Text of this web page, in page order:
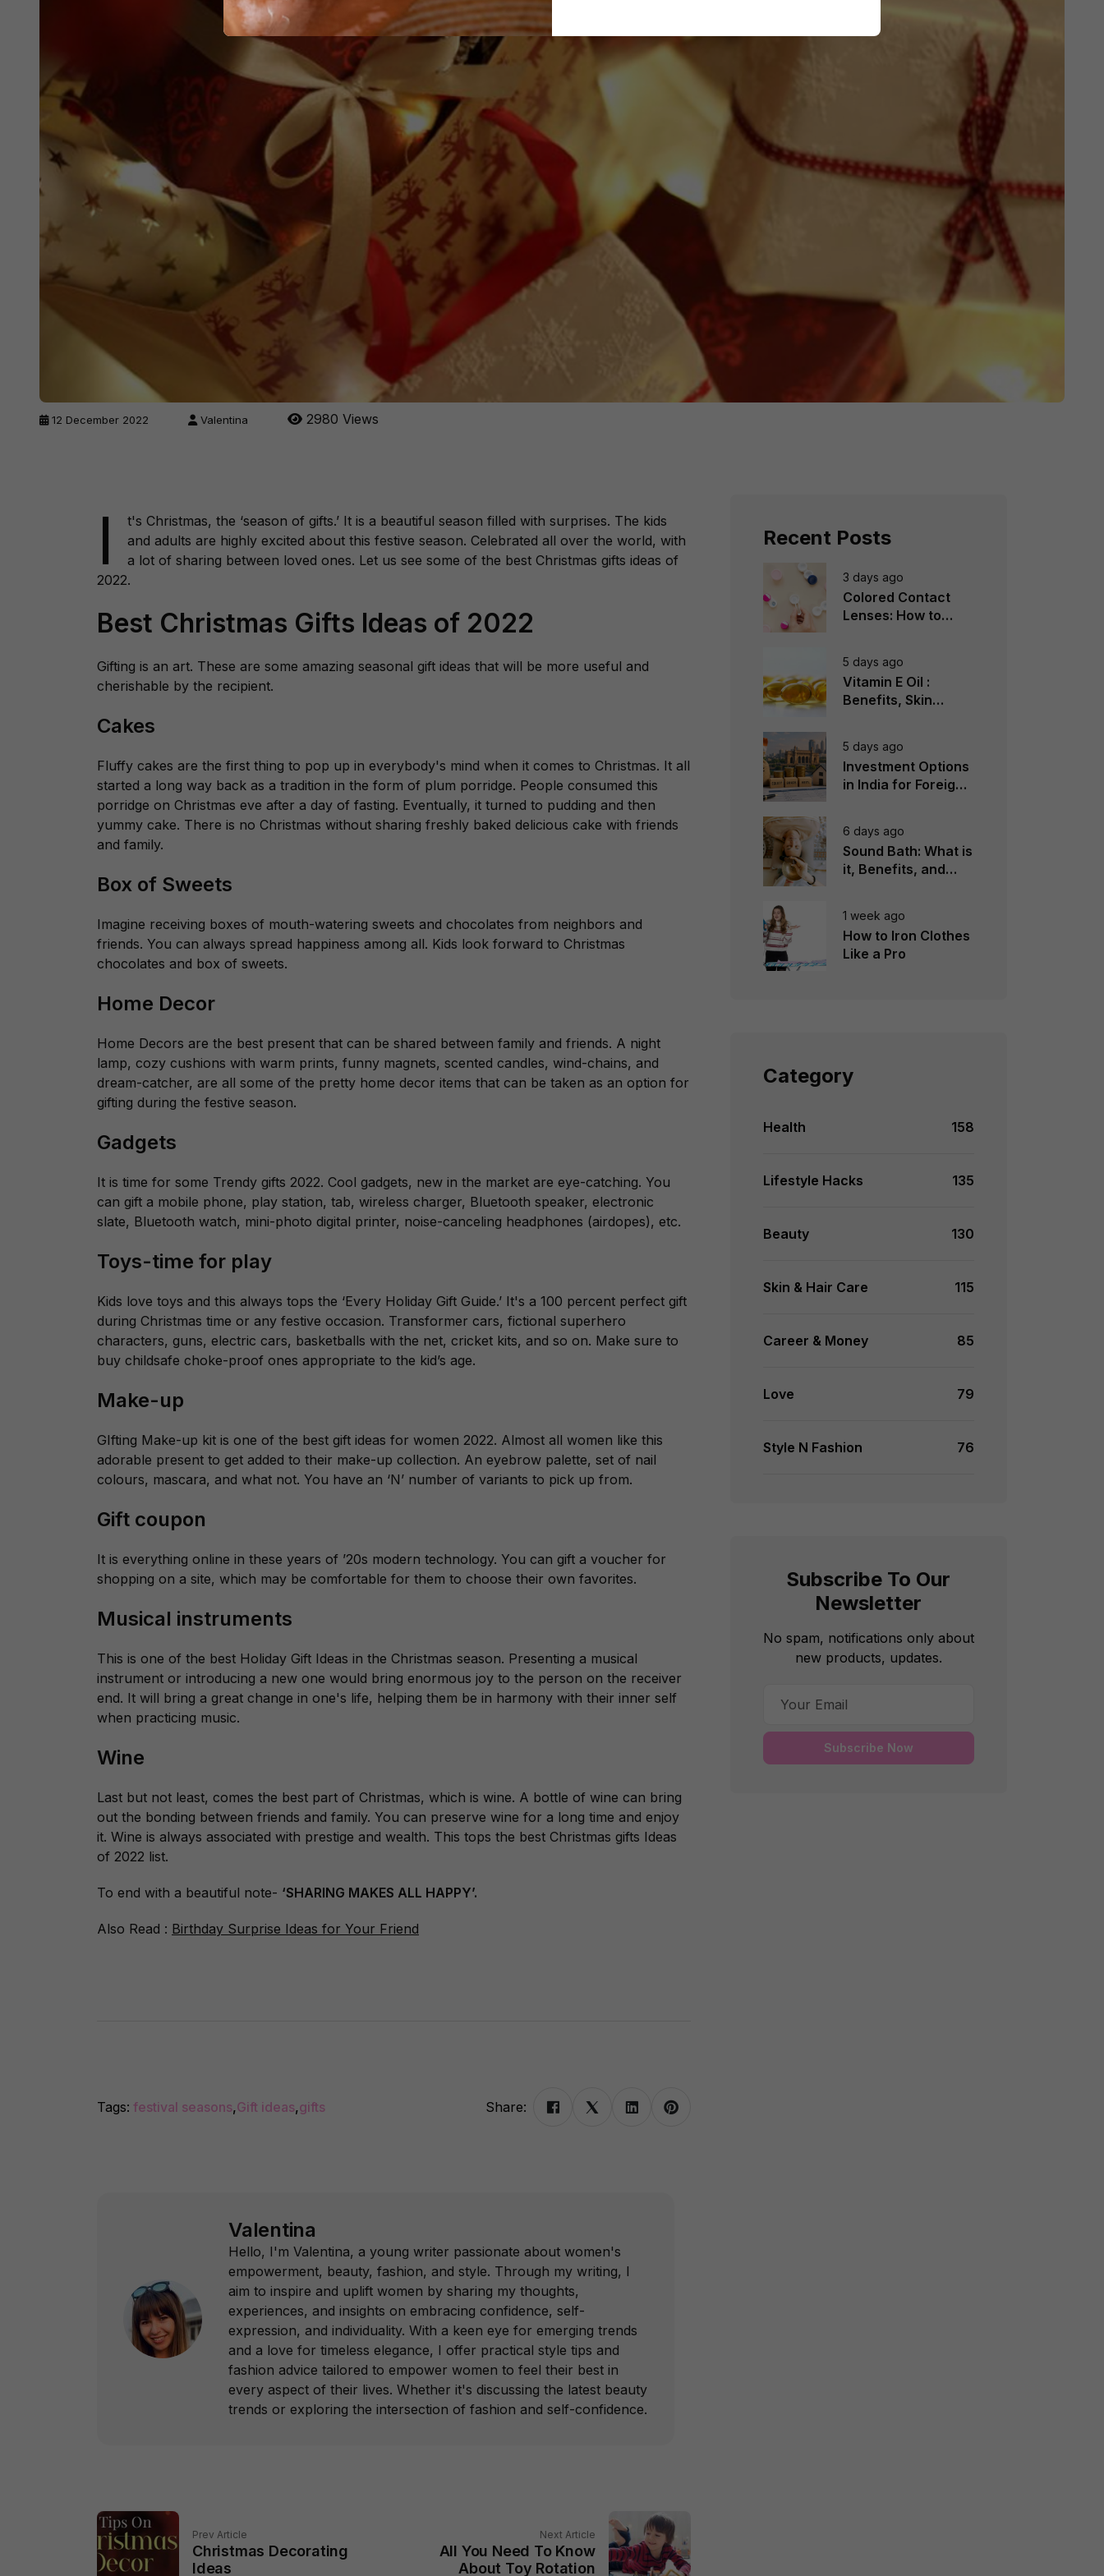
12 December 2022 Valentina 2980 Views
I t's Christmas, the ‘season of gifts.’ It is a beautiful season filled with surprises. The kids
and adults are highly excited about this festive season. Celebrated all over the world, with
a lot of sharing between loved ones. Let us see some of the best Christmas gifts ideas of
2022.
Best Christmas Gifts Ideas of 2022
Gifting is an art. These are some amazing seasonal gift ideas that will be more useful and
cherishable by the recipient.
Cakes
Fluffy cakes are the first thing to pop up in everybody's mind when it comes to Christmas. It all
started a long way back as a tradition in the form of plum porridge. People consumed this
porridge on Christmas eve after a day of fasting. Eventually, it turned to pudding and then
yummy cake. There is no Christmas without sharing freshly baked delicious cake with friends
and family.
Box of Sweets
Imagine receiving boxes of mouth-watering sweets and chocolates from neighbors and
friends. You can always spread happiness among all. Kids look forward to Christmas
chocolates and box of sweets.
Home Decor
Home Decors are the best present that can be shared between family and friends. A night
lamp, cozy cushions with warm prints, funny magnets, scented candles, wind-chains, and
dream-catcher, are all some of the pretty home decor items that can be taken as an option for
gifting during the festive season.
Gadgets
It is time for some Trendy gifts 2022. Cool gadgets, new in the market are eye-catching. You
can gift a mobile phone, play station, tab, wireless charger, Bluetooth speaker, electronic
slate, Bluetooth watch, mini-photo digital printer, noise-canceling headphones (airdopes), etc.
Toys-time for play
Kids love toys and this always tops the ‘Every Holiday Gift Guide.’ It's a 100 percent perfect gift
during Christmas time or any festive occasion. Transformer cars, fictional superhero
characters, guns, electric cars, basketballs with the net, cricket kits, and so on. Make sure to
buy childsafe choke-proof ones appropriate to the kid’s age.
Make-up
GIfting Make-up kit is one of the best gift ideas for women 2022. Almost all women like this
adorable present to get added to their make-up collection. An eyebrow palette, set of nail
colours, mascara, and what not. You have an ‘N’ number of variants to pick up from.
Gift coupon
It is everything online in these years of ’20s modern technology. You can gift a voucher for
shopping on a site, which may be comfortable for them to choose their own favorites.
Musical instruments
This is one of the best Holiday Gift Ideas in the Christmas season. Presenting a musical
instrument or introducing a new one would bring enormous joy to the person on the receiver
end. It will bring a great change in one's life, helping them be in harmony with their inner self
when practicing music.
Wine
Last but not least, comes the best part of Christmas, which is wine. A bottle of wine can bring
out the bonding between friends and family. You can preserve wine for a long time and enjoy
it. Wine is always associated with prestige and wealth. This tops the best Christmas gifts Ideas
of 2022 list.
To end with a beautiful note- ‘SHARING MAKES ALL HAPPY’.
Also Read : Birthday Surprise Ideas for Your Friend
Tags: festival seasons,Gift ideas,gifts Share:
Valentina
Hello, I'm Valentina, a young writer passionate about women's
empowerment, beauty, fashion, and style. Through my writing, I
aim to inspire and uplift women by sharing my thoughts,
experiences, and insights on embracing confidence, self-
expression, and individuality. With a keen eye for emerging trends
and a love for timeless elegance, I offer practical style tips and
fashion advice tailored to empower women to feel their best in
every aspect of their lives. Whether it's discussing the latest beauty
trends or exploring the intersection of fashion and self-confidence.
Prev Article
Christmas Decorating
Ideas
Next Article
All You Need To Know
About Toy Rotation
Recent Posts
3 days ago
Colored Contact
Lenses: How to
5 days ago
Vitamin E Oil :
Benefits, Skin
5 days ago
Investment Options
in India for Foreign
6 days ago
Sound Bath: What is
it, Benefits, and
1 week ago
How to Iron Clothes
Like a Pro
Category
Health 158
Lifestyle Hacks 135
Beauty 130
Skin & Hair Care 115
Career & Money 85
Love 79
Style N Fashion 76
Subscribe To Our
Newsletter
No spam, notifications only about
new products, updates.
Subscribe Now